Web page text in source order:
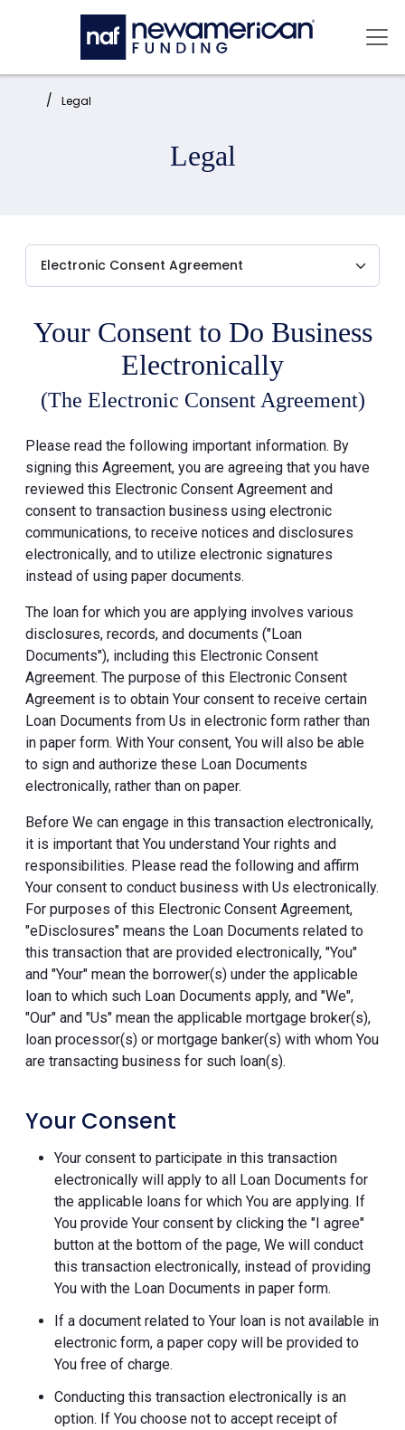
Skip to main content
Home: Legal
Legal
Your Consent to Do Business
Electronically
(The Electronic Consent Agreement)
Please read the following important information. By
signing this Agreement, you are agreeing that you have
reviewed this Electronic Consent Agreement and
consent to transaction business using electronic
communications, to receive notices and disclosures
electronically, and to utilize electronic signatures
instead of using paper documents.
The loan for which you are applying involves various
disclosures, records, and documents ("Loan
Documents"), including this Electronic Consent
Agreement. The purpose of this Electronic Consent
Agreement is to obtain Your consent to receive certain
Loan Documents from Us in electronic form rather than
in paper form. With Your consent, You will also be able
to sign and authorize these Loan Documents
electronically, rather than on paper.
Before We can engage in this transaction electronically,
it is important that You understand Your rights and
responsibilities. Please read the following and affirm
Your consent to conduct business with Us electronically.
For purposes of this Electronic Consent Agreement,
"eDisclosures" means the Loan Documents related to
this transaction that are provided electronically, "You"
and "Your" mean the borrower(s) under the applicable
loan to which such Loan Documents apply, and "We",
"Our" and "Us" mean the applicable mortgage broker(s),
loan processor(s) or mortgage banker(s) with whom You
are transacting business for such loan(s).
Your Consent
Your consent to participate in this transaction
electronically will apply to all Loan Documents for
the applicable loans for which You are applying. If
You provide Your consent by clicking the "I agree"
button at the bottom of the page, We will conduct
this transaction electronically, instead of providing
You with the Loan Documents in paper form.
If a document related to Your loan is not available in
electronic form, a paper copy will be provided to
You free of charge.
Conducting this transaction electronically is an
option. If You choose not to accept receipt of